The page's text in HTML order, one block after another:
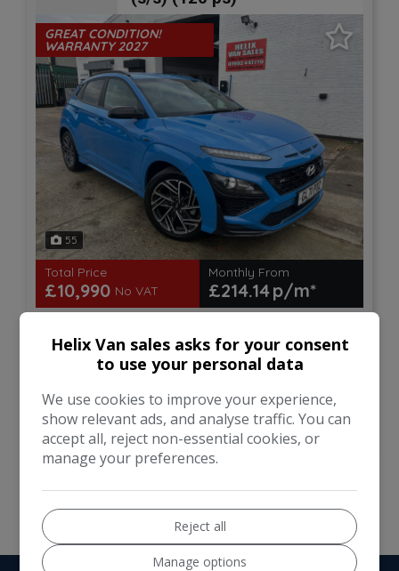
55
GREAT CONDITION!
WARRANTY 2027
Total Price
£10,990 No VAT
Monthly From
£214.14
Hyundai Kona
VIEW DETAILS
Helix Van sales asks for your consent
to use your personal data
We use cookies to improve your experience,
show relevant ads, and analyse traffic. You can
accept all, reject non-essential cookies, or
manage your preferences.
Reject all
Manage options